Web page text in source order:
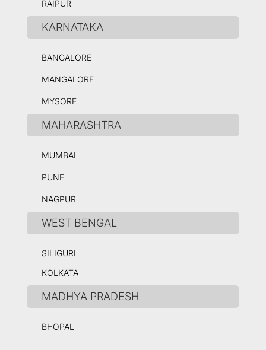
RAIPUR
KARNATAKA
BANGALORE
MANGALORE
MYSORE
MAHARASHTRA
MUMBAI
PUNE
NAGPUR
WEST BENGAL
SILIGURI
KOLKATA
MADHYA PRADESH
BHOPAL